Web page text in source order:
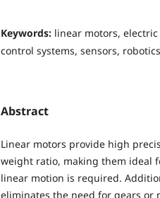
Keywords: linear motors,
control systems, sensors,
Abstract
Linear motors provide high
weight ratio, making them ideal
linear motion is required.
eliminates the need for gears or